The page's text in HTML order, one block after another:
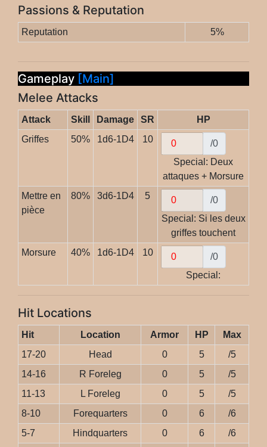
Passions & Reputation
Reputation 5%
Gameplay [Main]
Melee Attacks
Attack Skill Damage SR
HP
Griffes
50% 1d6-1D4 10
/0
Special: Deux
attaques + Morsure
Mettre en
pièce
80% 3d6-1D4 5
/0
Special: Si les deux
griffes touchent
Morsure
40% 1d6-1D4 10
/0
Special:
Hit Locations
Hit Location Armor HP
Max
17-20
Head 0 5
/5
14-16
R Foreleg 0 5
/5
11-13
L Foreleg 0 5
/5
8-10
Forequarters 0 6
/6
5-7
Hindquarters 0 6 /6